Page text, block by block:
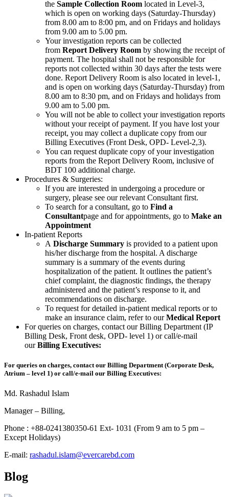
the Sample Collection Room located in Level-3,
which is open on working days (Saturday-Thursday)
from 8.00 am to 8:00 pm, and on Fridays and holidays
from 9.00 am to 5.00 pm.
Your investigation reports can be collected
from Report Delivery Room by showing the receipt of
payment. The hospital shall not be responsible for
reports not collected within 30 days after the tests were
done. Report Delivery Room is also located in level-1,
and is open on working days (Saturday-Thursday) from
8.00 am to 8:30 pm, and on Fridays and holidays from
9.00 am to 5.00 pm.
You will not be able to collect your investigation reports
without your receipt of payment. If you have lost your
receipt, you may collect a duplicate copy from our
Billing Executives (Front Desk, OPD- Level-2,3).
You can request duplicate copy of your investigation
reports from the Report Delivery Room, inclusive of
BDT 100 additional charge.
Procedures & Surgeries:
If you are interested in undergoing a procedure or
surgery, please see our relevant Consultant first.
To search for a consultant, go to Find a
Consultantpage and for appointments, go to Make an
Appointment
In-patient Reports
A Discharge Summary is provided to a patient upon
his/her discharge from the hospital. A discharge
summary is a summary of the events during
hospitalization of the patient. It outlines the patient’s
chief complaint, the diagnostic findings, the therapy
administered and the patient’s response to it, and
recommendations on discharge.
To request for detailed in-patient medical reports or to
make an insurance claim, refer to ourMedical Report
For queries on charges, contact our Billing Department (IP
Billing Desk, Front desk, OPD- level 1) or call/e-mail
ourBilling Executives:
For queries on charges, contact our Billing Department (Corporate Desk,
Atrium – level 1) or call/e-mail our Billing Executives:
Md. Rashadul Islam
Manager – Billing,
Phone : +88-0241380350-61 Ext- 1031 (From 9 am to 5 pm –
Except Holidays)
E-mail: rashadul.islam@evercarebd.com
Blog